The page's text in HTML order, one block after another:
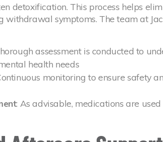
detoxification. This process helps
symptoms. The team at
assessment is conducted to
health needs
monitoring to ensure safety
: As advisable, medications are